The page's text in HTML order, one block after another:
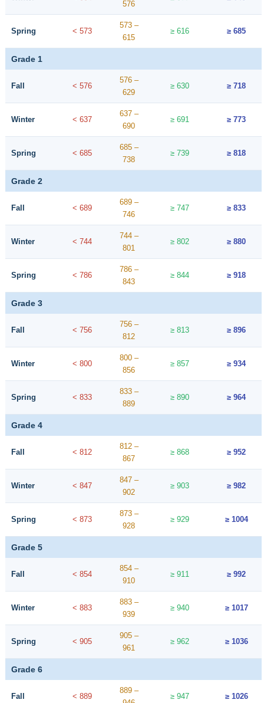
576
Spring < 573
573 –
615
≥ 616 ≥ 685
Grade 1
Fall < 576
576 –
629
≥ 630 ≥ 718
Winter < 637
637 –
690
≥ 691 ≥ 773
Spring < 685
685 –
738
≥ 739 ≥ 818
Grade 2
Fall < 689
689 –
746
≥ 747 ≥ 833
Winter < 744
744 –
801
≥ 802 ≥ 880
Spring < 786
786 –
843
≥ 844 ≥ 918
Grade 3
Fall < 756
756 –
812
≥ 813 ≥ 896
Winter < 800
800 –
856
≥ 857 ≥ 934
Spring < 833
833 –
889
≥ 890 ≥ 964
Grade 4
Fall < 812
812 –
867
≥ 868 ≥ 952
Winter < 847
847 –
902
≥ 903 ≥ 982
Spring < 873
873 –
928
≥ 929 ≥ 1004
Grade 5
Fall < 854
854 –
910
≥ 911 ≥ 992
Winter < 883
883 –
939
≥ 940 ≥ 1017
Spring < 905
905 –
961
≥ 962 ≥ 1036
Grade 6
Fall < 889
889 –
≥ 947 ≥ 1026